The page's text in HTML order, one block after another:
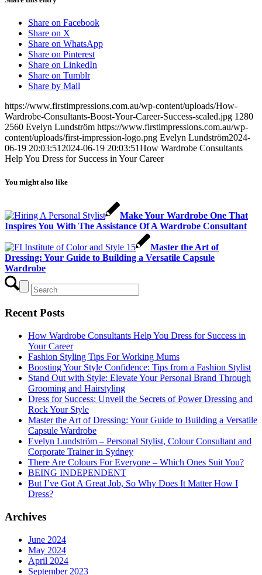
Share on Facebook
Share on X
Share on WhatsApp
Share on Pinterest
Share on LinkedIn
Share on Tumblr
Share by Mail
https://www.firstimpressions.com.au/wp-content/uploads/How-
Wardrobe-Consultants-Boost-Your-Career-Success-scaled.jpg 1280
2560 Evelyn Lundström https://www.firstimpressions.com.au/wp-
content/uploads/first-impression-logo.png Evelyn Lundström2024-
06-19 20:03:512024-06-19 20:03:51How Wardrobe Consultants
Help You Dress for Success in Your Career
You might also like
Make Your Wardrobe One That
Inspires You With The Assistance Of A Wardrobe Consultant
Master the Art of
Dressing: Your Guide to Building a Versatile Capsule
Wardrobe
Recent Posts
How Wardrobe Consultants Help You Dress for Success in
Your Career
Fashion Styling Tips For Working Mums
Boosting Your Style Confidence: Tips from a Fashion Stylist
Stand Out with Style: Elevate Your Personal Brand Through
Grooming and Hairstyling
Dress for Success: Unveil the Secrets of Power Dressing and
Rock Your Style
Master the Art of Dressing: Your Guide to Building a Versatile
Capsule Wardrobe
Evelyn Lundström – Personal Stylist, Colour Consultant and
Corporate Trainer in Sydney
There Are Colours For Everyone – Which Ones Suit You?
BEING INDEPENDENT
But I’ve Got A Great Job, So Why Does It Matter How I
Dress?
Archives
June 2024
May 2024
April 2024
September 2023